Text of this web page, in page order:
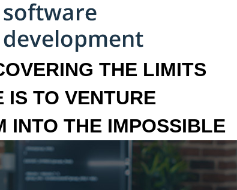
THE LIMITS
IS TO VENTURE
INTO THE IMPOSSIBLE